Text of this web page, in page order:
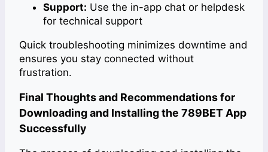
Support: Use the in-app chat or helpdesk
for technical support
Quick troubleshooting minimizes downtime and
ensures you stay connected without
frustration.
Final Thoughts and Recommendations for
Downloading and Installing the 789BET App
Successfully